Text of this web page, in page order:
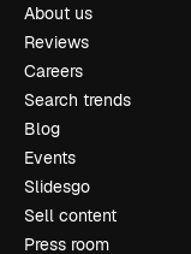
About us
Reviews
Careers
Search trends
Blog
Events
Slidesgo
Sell content
Press room